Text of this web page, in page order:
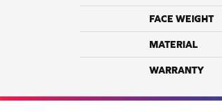
FACE WEIGHT
MATERIAL
WARRANTY